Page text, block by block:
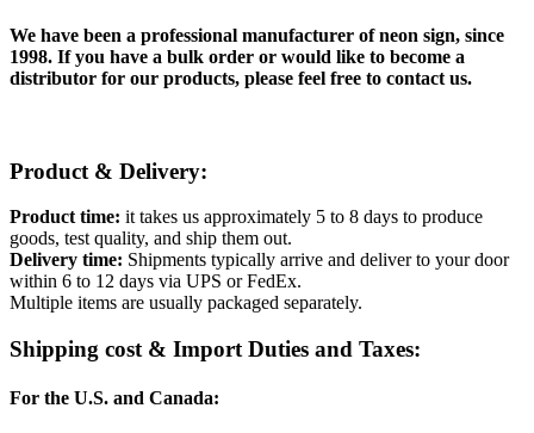
We have been a professional manufacturer of neon sign, since
1998. If you have a bulk order or would like to become a
distributor for our products, please feel free to contact us.
Product & Delivery:
Product time: it takes us approximately 5 to 8 days to produce
goods, test quality, and ship them out.
Delivery time: Shipments typically arrive and deliver to your door
within 6 to 12 days via UPS or FedEx.
Multiple items are usually packaged separately.
Shipping cost & Import Duties and Taxes:
For the U.S. and Canada: